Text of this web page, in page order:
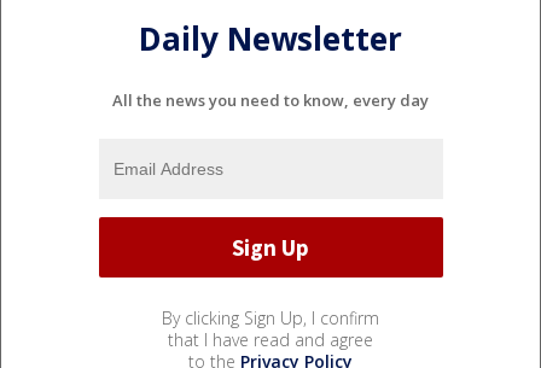
Daily Newsletter
All the news you need to know, every day
By clicking Sign Up, I confirm
that I have read and agree
to the Privacy Policy